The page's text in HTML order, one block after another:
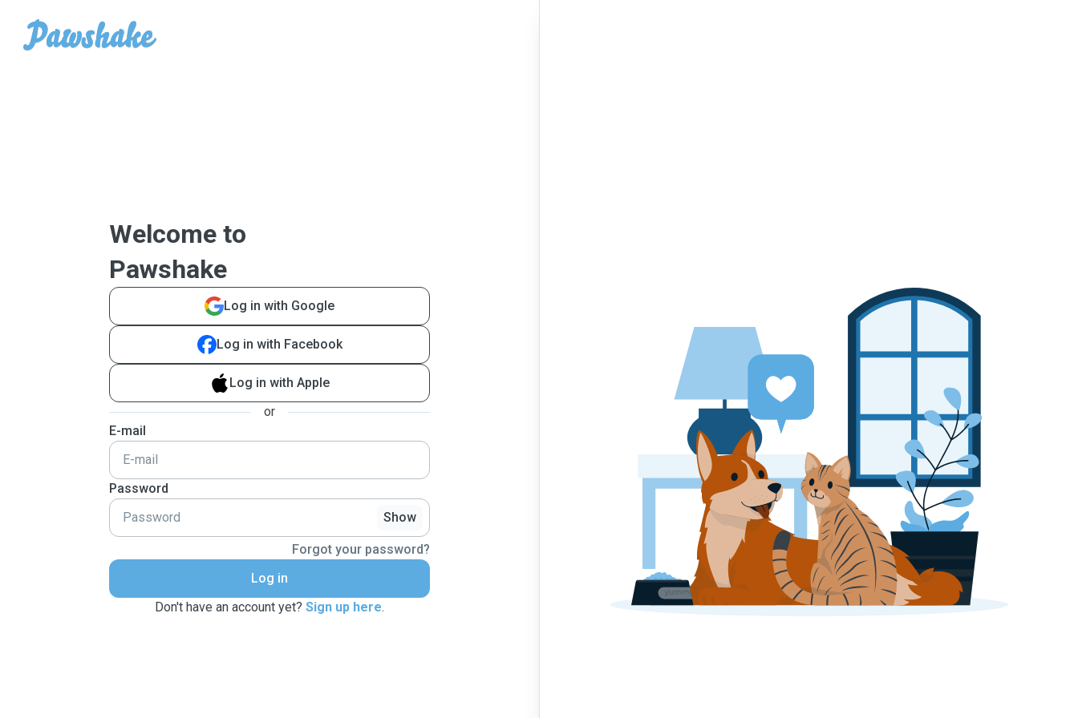
Welcome to
Pawshake
Log in with Google
Log in with Facebook
Log in with Apple
or
E-mail
Password
Show
Forgot your password?
Log in
Don't have an account yet? Sign up here.